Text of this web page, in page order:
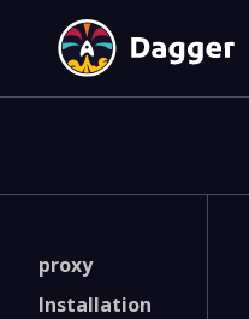
proxy
Installation